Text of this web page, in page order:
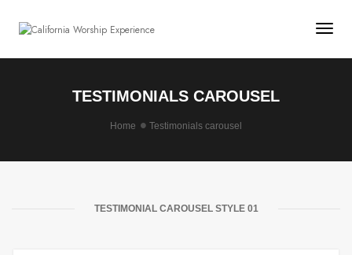
TESTIMONIALS CAROUSEL
Home Testimonials carousel
TESTIMONIAL CAROUSEL STYLE 01